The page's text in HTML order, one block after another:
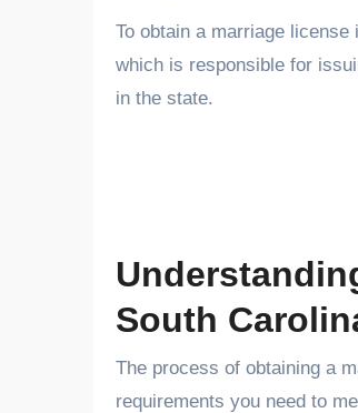
To obtain a marriage
which is responsible for
in the state.
South
The process of obtaining a
requirements you need to